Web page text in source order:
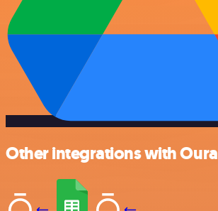
Other integrations with Oura